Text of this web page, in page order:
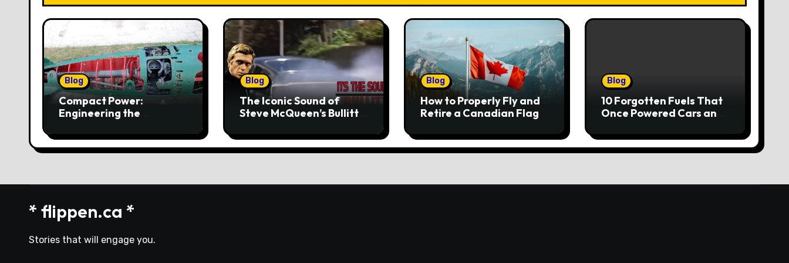
Blog
Compact Power:
Engineering the
Engine
Blog
The Iconic Sound of
Steve McQueen’s Bullitt
Blog
How to Properly Fly and
Retire a Canadian Flag
Blog
10 Forgotten Fuels That
Once Powered Cars and
* flippen.ca *
Stories that will engage you.